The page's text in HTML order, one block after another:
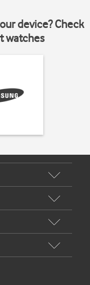
device? Check
watches